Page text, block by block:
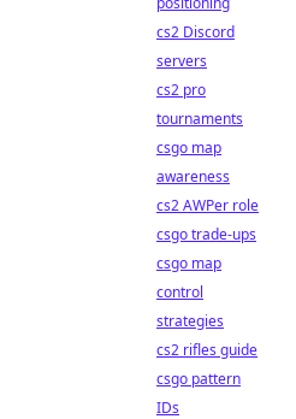
cs2 Discord
servers
cs2 pro
tournaments
csgo map
awareness
cs2 AWPer role
csgo trade-ups
csgo map
control
strategies
cs2 rifles guide
csgo pattern
IDs